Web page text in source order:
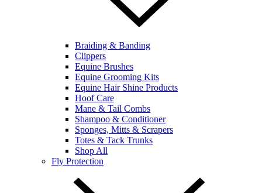
Braiding & Banding
Clippers
Equine Brushes
Equine Grooming Kits
Equine Hair Shine Products
Hoof Care
Mane & Tail Combs
Shampoo & Conditioner
Sponges, Mitts & Scrapers
Totes & Tack Trunks
Shop All
Fly Protection